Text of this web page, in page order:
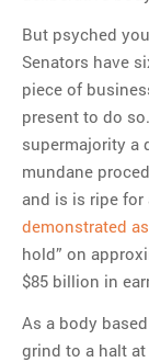
But psyched
Senators have
piece of
present to do
supermajority a
mundane
and is is ripe for
demonstrated
hold” on
$85 billion in
As a body
grind to a halt